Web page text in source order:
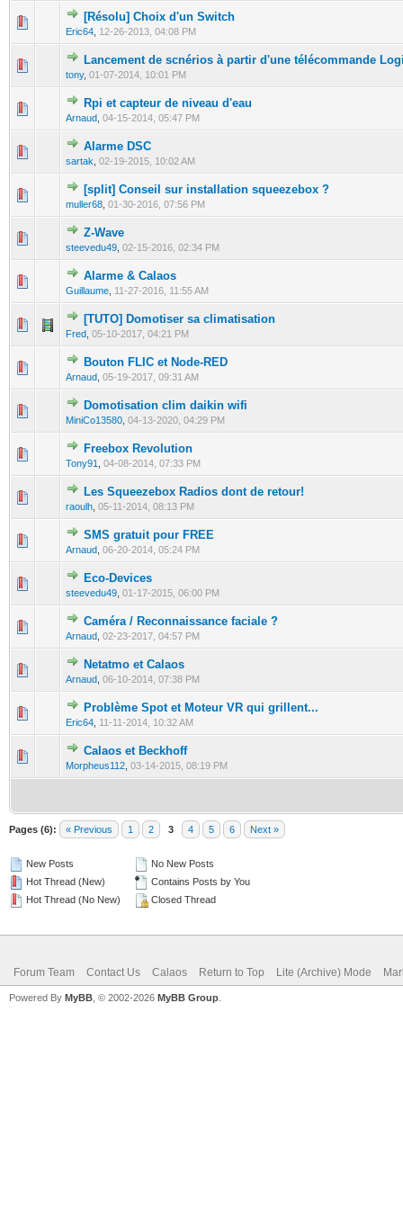
[Résolu] Choix d'un Switch
Eric64 12-26-2013, 04:08 PM
0 Vote(s) - 0 out of 5 in Average
12345
Lancement de scnérios à partir d'une télécommande
tony, 01-07-2014, 10:01 PM
0 Vote(s) - 0 out of 5 in Average
1234 5
Rpi et capteur de niveau d'eau
Arnaud 04-15-2014, 05:47 PM
0 Vote(s) - 0 out of 5 in Average
12345
Alarme DSC
sartak 02-19-2015, 10:02 AM
0 Vote(s) - 0 out of 5 in Average
[split] Conseil sur installation squeezebox ?
muller68 01-30-2016, 07:56 PM
0 Vote(s) - 0 out of 5 in Average
12345
Z-Wave
steevedu49 02-15-2016, 02:34 PM
0 Vote(s) - 0 out of 5 in Average
Alarme & Calaos
Guillaume 11-27-2016, 11:55 AM
0 Vote(s) - 0 out of 5 in Average
[TUTO] Domotiser sa climatisation
Fred 05-10-2017, 04:21 PM
0 Vote(s) - 0 out of 5 in Average
12345
Bouton FLIC et Node-RED
Arnaud 05-19-2017, 09:31 AM
0 Vote(s) - 0 out of 5 in Average
12345
Domotisation clim daikin wifi
MiniCo13580 04-13-2020, 04:29 PM
0 Vote(s) - 0 out of 5 in Average
12345
Freebox Revolution
Tony91 04-08-2014, 07:33 PM
0 Vote(s) - 0 out of 5 in Average
1
Les Squeezebox Radios dont de retour!
raoulh 05-11-2014, 08:13 PM
0 Vote(s) - 0 out of 5 in Average
12345
SMS gratuit pour FREE
Arnaud 06-20-2014, 05:24 PM
0 Vote(s) - 0 out of 5 in Average
1234
Eco-Devices
steevedu49 01-17-2015, 06:00 PM
0 Vote(s) - 0 out of 5 in Average
Caméra / Reconnaissance faciale ?
Arnaud 02-23-2017, 04:57 PM
0 Vote(s) - 0 out of 5 in Average
12345
Netatmo et Calaos
Arnaud 06-10-2014, 07:38 PM
0 Vote(s) - 0 out of 5 in Average
Problème Spot et Moteur VR qui grillent...
Eric64 11-11-2014, 10:32 AM
0 Vote(s) - 0 out of 5 in Average
12345
Calaos et Beckhoff
Morpheus112 03-14-2015, 08:19 PM
0 Vote(s) - 0 out of 5 in Average
1
Pages (6): « Previous 1 2 3 4 5 6 Next »
New Posts
Hot Thread (New)
Hot Thread (No New)
No New Posts
Contains Posts by You
Closed Thread
Forum Team Contact Us Calaos Return to Top Lite (Archive) Mode
Powered By MyBB , © 2002-2026 MyBB Group